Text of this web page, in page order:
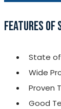
FEATURES
State
Wide
Proven
Good